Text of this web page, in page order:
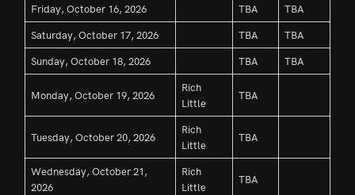
Friday, October 16, 2026
TBA
TBA
Saturday, October 17, 2026
TBA
TBA
Sunday, October 18, 2026
TBA TBA
Monday, October 19, 2026
Rich
Little
TBA
Tuesday, October 20, 2026
Rich
Little
TBA
Wednesday, October 21,
2026
Rich
Little
TBA